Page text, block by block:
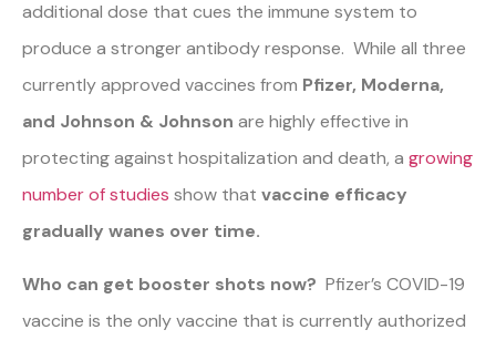
additional dose that cues the immune system to
produce a stronger antibody response. While all three
currently approved vaccines from Pfizer, Moderna,
and Johnson & Johnson are highly effective in
protecting against hospitalization and death, a growing
number of studies show that vaccine efficacy
gradually wanes over time.
Who can get booster shots now? Pfizer’s COVID-19
vaccine is the only vaccine that is currently authorized